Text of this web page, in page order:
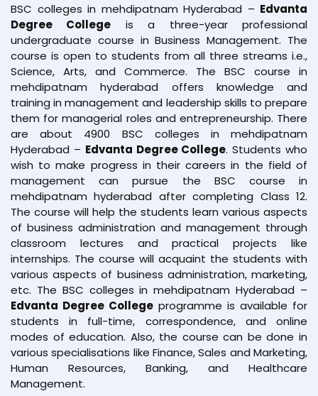
BSC colleges in mehdipatnam Hyderabad – Edvanta
Degree College is a three-year professional
undergraduate course in Business Management. The
course is open to students from all three streams i.e.,
Science, Arts, and Commerce. The BSC course in
mehdipatnam hyderabad offers knowledge and
training in management and leadership skills to prepare
them for managerial roles and entrepreneurship. There
are about 4900 BSC colleges in mehdipatnam
Hyderabad – Edvanta Degree College. Students who
wish to make progress in their careers in the field of
management can pursue the BSC course in
mehdipatnam hyderabad after completing Class 12.
The course will help the students learn various aspects
of business administration and management through
classroom lectures and practical projects like
internships. The course will acquaint the students with
various aspects of business administration, marketing,
etc. The BSC colleges in mehdipatnam Hyderabad –
Edvanta Degree College programme is available for
students in full-time, correspondence, and online
modes of education. Also, the course can be done in
various specialisations like Finance, Sales and Marketing,
Human Resources, Banking, and Healthcare
Management.